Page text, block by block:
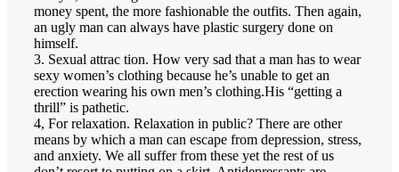
money spent, the more fashionable the outfits. Then again,
an ugly man can always have plastic surgery done on
himself.
3. Sexual attrac tion. How very sad that a man has to wear
sexy women’s clothing because he’s unable to get an
erection wearing his own men’s clothing.His “getting a
thrill” is pathetic.
4, For relaxation. Relaxation in public? There are other
means by which a man can escape from depression, stress,
and anxiety. We all suffer from these yet the rest of us